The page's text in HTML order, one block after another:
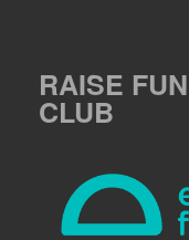
RAISE
CLUB